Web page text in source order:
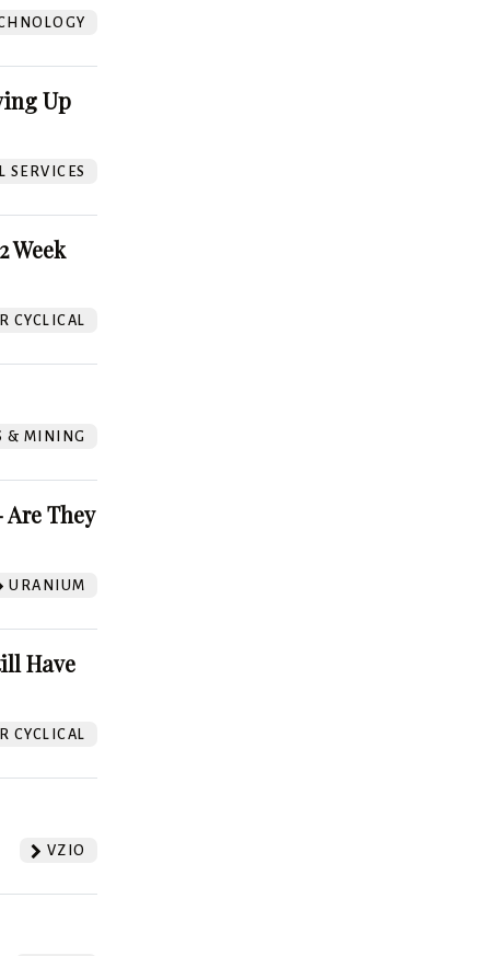
Up
SERVICES
Week
CYCLICAL
& MINING
They
URANIUM
Have
CYCLICAL
VZIO